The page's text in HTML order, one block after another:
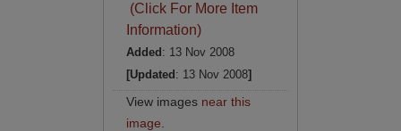
(Click For More Item
Information)
Added : 13 Nov 2008
[Updated : 13 Nov 2008]
View images near this
image